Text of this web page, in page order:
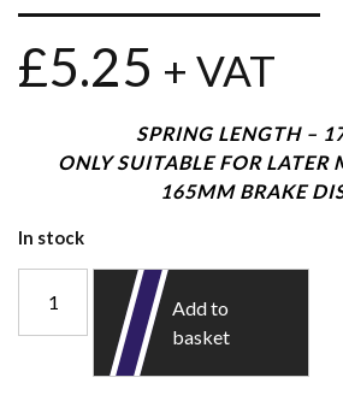
£5.25 + VAT
SPRING LENGTH –
ONLY SUITABLE FOR LATER
165MM BRAKE
In stock
Add to
basket